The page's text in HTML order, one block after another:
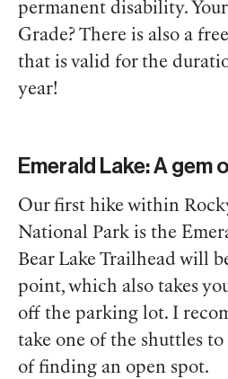
permanent disability.
Grade? There is also a
that is valid for the
year!
Emerald Lake: A gem
Our first hike within
National Park is the
Bear Lake Trailhead will
point, which also takes
off the parking lot. I
take one of the shuttles
of finding an open spot.